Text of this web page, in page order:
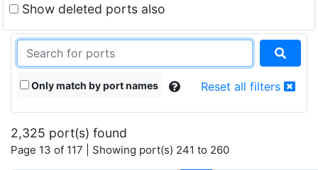
Show deleted ports also
Only match by port names Reset all filters
2,325 port(s) found
Page 13 of 117 | Showing port(s) 241 to 260